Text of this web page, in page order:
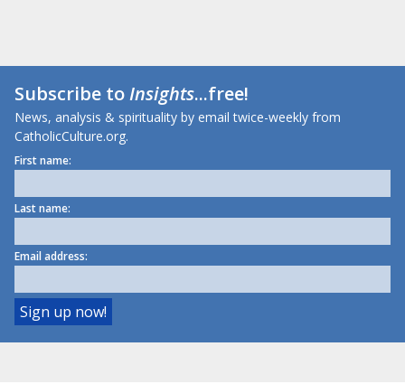
Subscribe toInsights...free!
News, analysis & spirituality by email twice-weekly from
CatholicCulture.org.
First name:
Last name:
Email address: